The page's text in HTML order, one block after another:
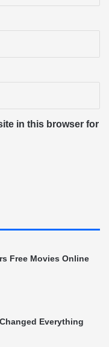
in this browser for
Free Movies Online
Everything